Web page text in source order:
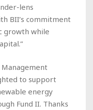
lens
BII’s commitment
growth while
Management
to support
energy
Fund II. Thanks